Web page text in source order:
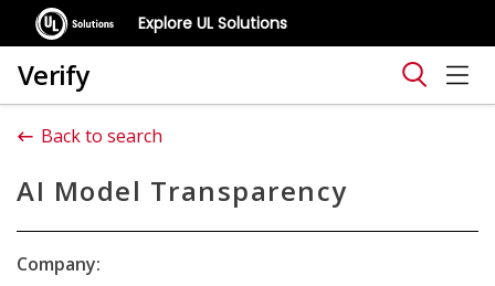
Explore UL Solutions
Verify
Back to search
AI Model Transparency
Company: